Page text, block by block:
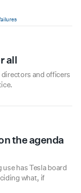
all
directors and officers
the agenda
has Tesla board
what, if